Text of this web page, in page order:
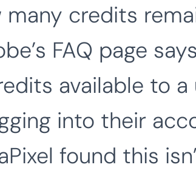
many credits
FAQ page
available to a
into their
found this